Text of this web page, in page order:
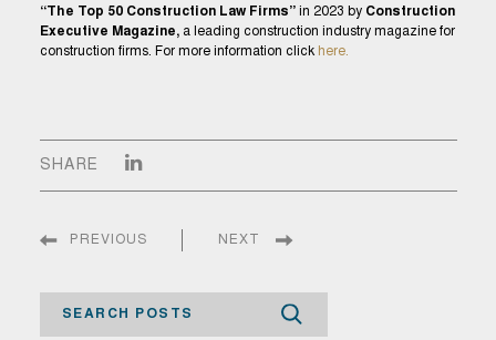
“The Top 50 Construction Law Firms” in 2023 byConstruction
Executive Magazine, a leading construction industry magazine for
construction firms. For more information click here.
SHARE
PREVIOUS NEXT